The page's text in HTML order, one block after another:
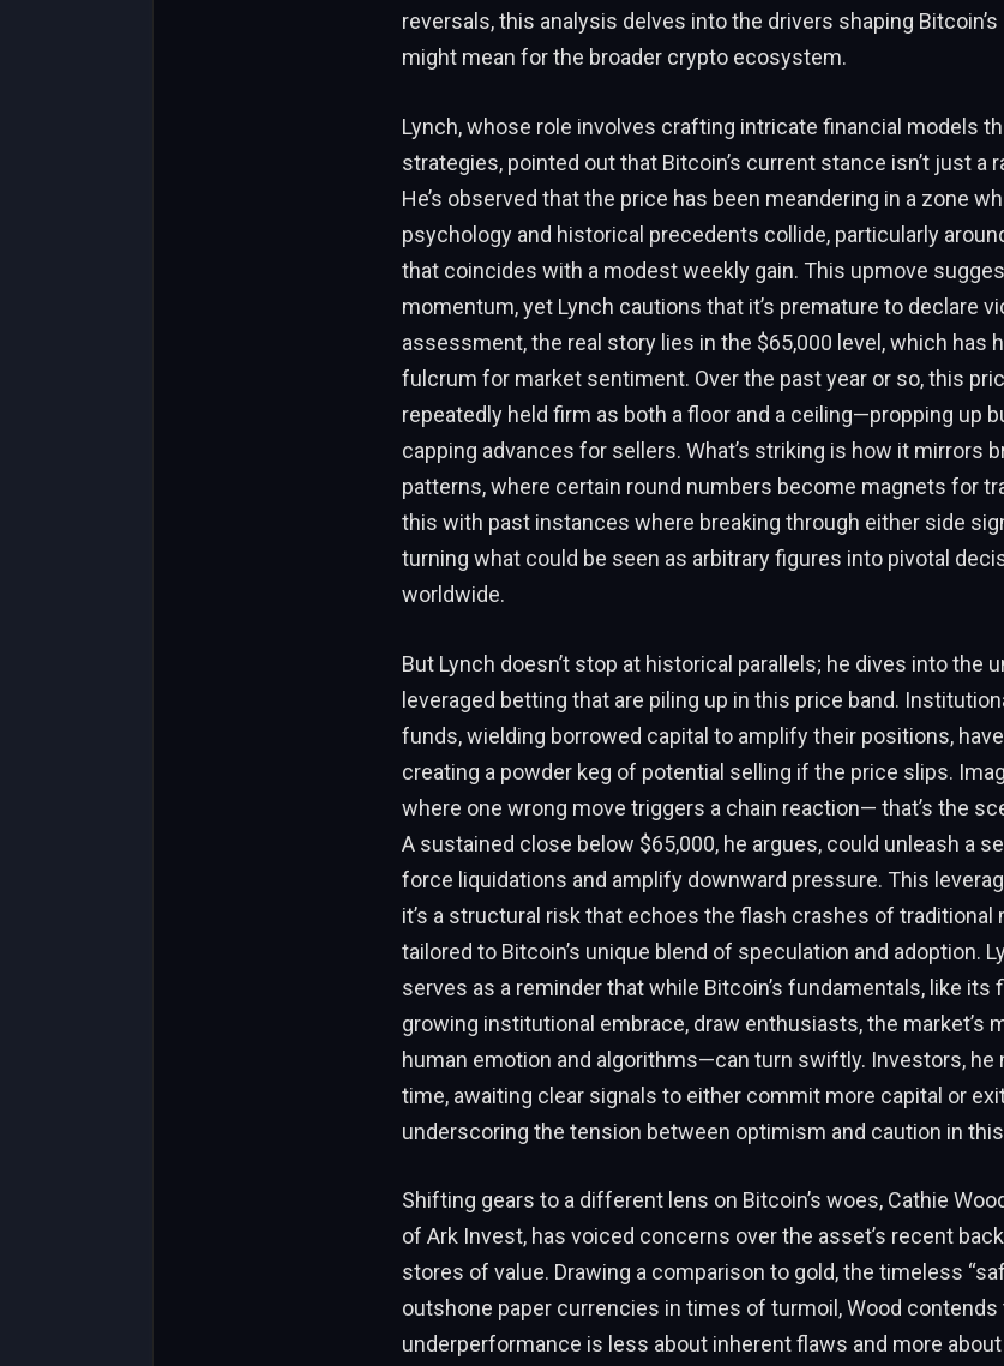
reversals, this analysis delves into the drivers shaping
might mean for the broader crypto ecosystem.
Lynch, whose role involves crafting intricate financial models
strategies, pointed out that Bitcoin’s current stance isn’t just a
He’s observed that the price has been meandering in a zone
psychology and historical precedents collide, particularly
that coincides with a modest weekly gain. This upmove
momentum, yet Lynch cautions that it’s premature to declare
assessment, the real story lies in the $65,000 level, which has
fulcrum for market sentiment. Over the past year or so, this
repeatedly held firm as both a floor and a ceiling—propping up
capping advances for sellers. What’s striking is how it mirrors
patterns, where certain round numbers become magnets for
this with past instances where breaking through either side
turning what could be seen as arbitrary figures into pivotal
worldwide.
But Lynch doesn’t stop at historical parallels; he dives into the
leveraged betting that are piling up in this price band.
funds, wielding borrowed capital to amplify their positions,
creating a powder keg of potential selling if the price slips.
where one wrong move triggers a chain reaction— that’s the
A sustained close below $65,000, he argues, could unleash a
force liquidations and amplify downward pressure. This
it’s a structural risk that echoes the flash crashes of traditional
tailored to Bitcoin’s unique blend of speculation and adoption.
serves as a reminder that while Bitcoin’s fundamentals, like its
growing institutional embrace, draw enthusiasts, the market’s
human emotion and algorithms—can turn swiftly. Investors, he
time, awaiting clear signals to either commit more capital or
underscoring the tension between optimism and caution in
Shifting gears to a different lens on Bitcoin’s woes, Cathie
of Ark Invest, has voiced concerns over the asset’s recent
stores of value. Drawing a comparison to gold, the timeless
outshone paper currencies in times of turmoil, Wood contends
underperformance is less about inherent flaws and more